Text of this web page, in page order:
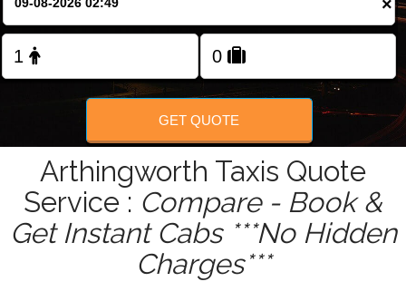
FOLLOW US
×
GET QUOTE
Arthingworth Taxis Quote
Service : Compare - Book &
Get Instant Cabs ***No Hidden
Charges***